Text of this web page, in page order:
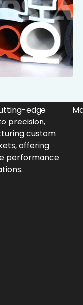
edge
precision,
custom
offering
performance